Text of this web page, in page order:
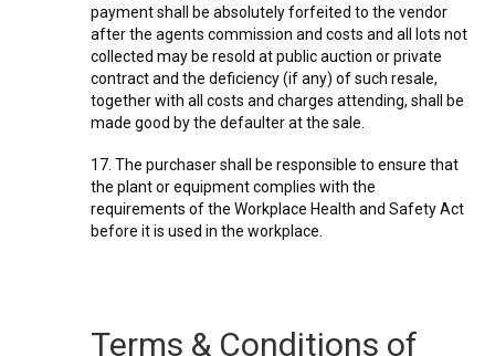
payment shall be absolutely forfeited to the vendor
after the agents commission and costs and all lots not
collected may be resold at public auction or private
contract and the deficiency (if any) of such resale,
together with all costs and charges attending, shall be
made good by the defaulter at the sale.
17. The purchaser shall be responsible to ensure that
the plant or equipment complies with the
requirements of the Workplace Health and Safety Act
before it is used in the workplace.
Terms & Conditions of